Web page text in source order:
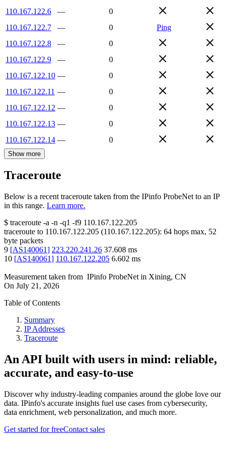
110.167.122.6
—
0
110.167.122.7
— 0
Ping
110.167.122.8
—
0
110.167.122.9
—
0
110.167.122.10 —
0
110.167.122.11 —
0
110.167.122.12 —
0
110.167.122.13 —
0
110.167.122.14 — 0
Show more
Traceroute
Below is a recent traceroute taken from the IPinfo ProbeNet to an IP
in this range. Learn more.
$ traceroute -a -n -q1 -f9 110.167.122.205
traceroute to 110.167.122.205 (110.167.122.205): 64 hops max, 52
byte packets
9 [AS140061] 223.220.241.26 37.608 ms
10 [AS140061] 110.167.122.205 6.602 ms
Measurement taken from IPinfo ProbeNet in Xining, CN
On July 21, 2026
Table of Contents
Summary
IP Addresses
Traceroute
An API built with users in mind: reliable,
accurate, and easy-to-use
Discover why industry-leading companies around the globe love our
data. IPinfo's accurate insights fuel use cases from cybersecurity,
data enrichment, web personalization, and much more.
Get started for freeContact sales